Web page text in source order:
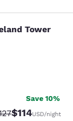
Tower
Save 10%
Discounted
$114USD/night